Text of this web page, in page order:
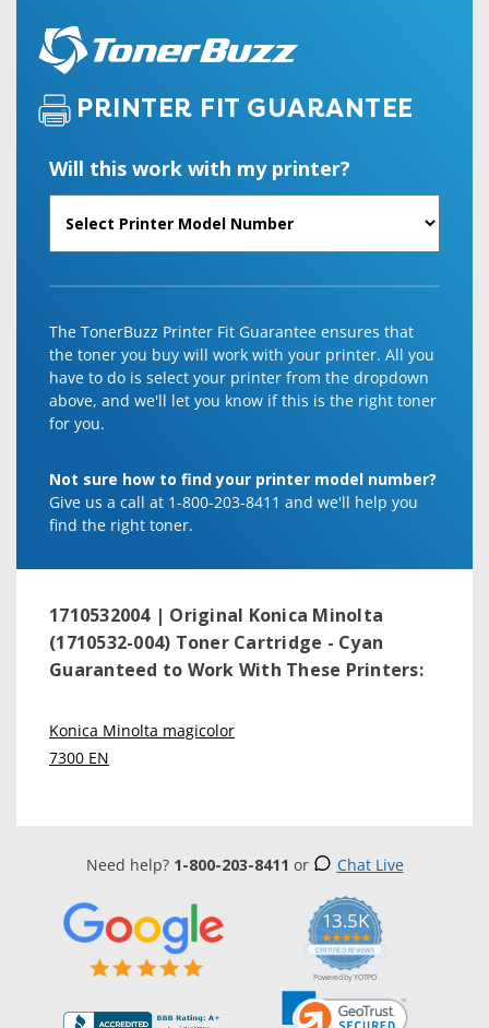
PRINTER FIT GUARANTEE
Will this work with my printer?
The TonerBuzz Printer Fit Guarantee ensures that
the toner you buy will work with your printer. All you
have to do is select your printer from the dropdown
above, and we'll let you know if this is the right toner
for you.
Not sure how to find your printer model number?
Give us a call at 1-800-203-8411 and we'll help you
find the right toner.
1710532004 | Original Konica Minolta
(1710532-004) Toner Cartridge - Cyan
Guaranteed to Work With These Printers:
Konica Minolta magicolor
7300 EN
Need help? 1-800-203-8411 or Chat Live
13.5K
5.0
star
rating
CERTIFIED REVIEWS
Powered by YOTPO